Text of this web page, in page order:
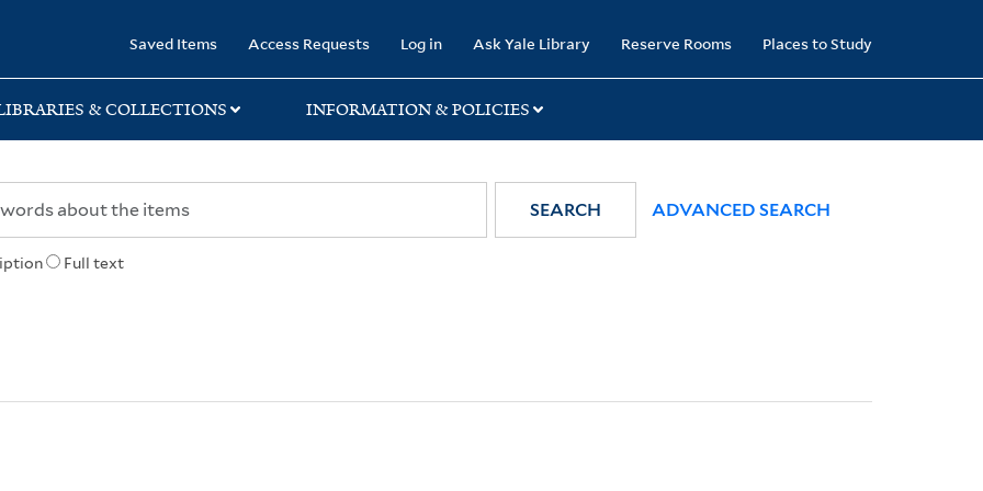
Saved Items Access Requests Log in Ask Yale Library Reserve Rooms Places to Study
& COLLECTIONS INFORMATION & POLICIES
Full text
SEARCH ADVANCED SEARCH